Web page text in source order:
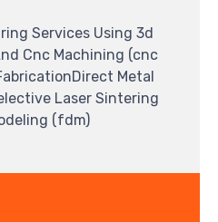
Services Using 3d
Cnc Machining (cnc
Metal
Laser Sintering
(fdm)